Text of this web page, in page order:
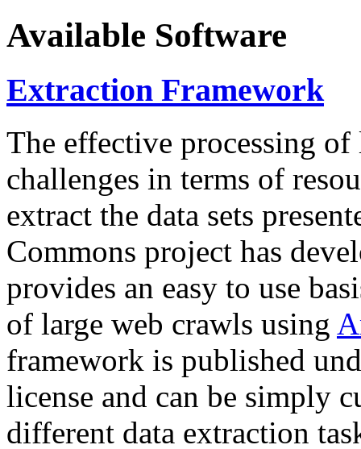
Available Software
Extraction Framework
The effective processing of
challenges in terms of
extract the data sets
Commons project has
provides an easy to use
of large web crawls using
framework is published
license and can be simply
different data extraction